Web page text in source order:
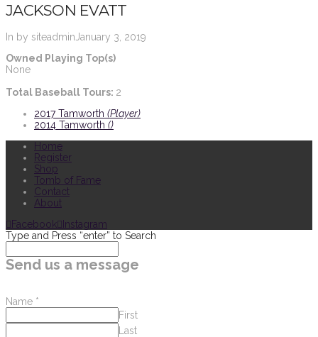
JACKSON EVATT
In by siteadminJanuary 3, 2019
Owned Playing Top(s)
None
Total Baseball Tours: 2
2017 Tamworth (Player)
2014 Tamworth ()
Home
Register
Shop
Tomb of Fame
Contact
About
Facebook
Instagram
Type and Press “enter” to Search
Send us a message
Name *
First
Last